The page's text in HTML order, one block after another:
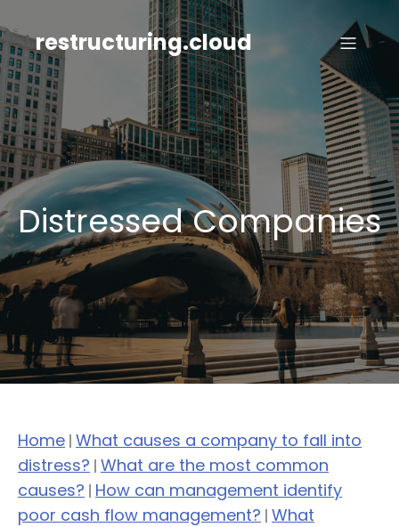
contentrestructuring.cloud
Distressed Companies
Home | What causes a company to fall into
distress? | What are the most common
causes? | How can management identify
poor cash flow management? | What